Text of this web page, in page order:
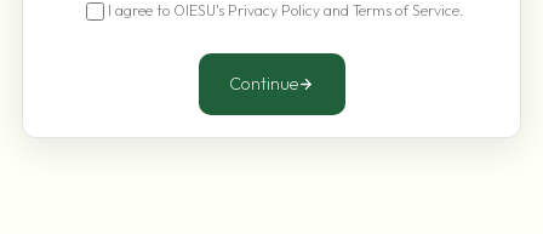
I agree to OIESU's Privacy Policyand Terms of Service.
Continue